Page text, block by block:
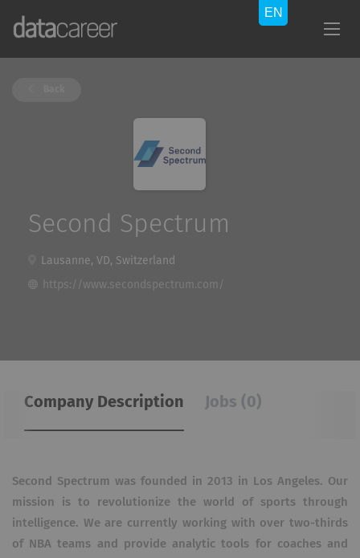
Second Spectrum
Lausanne, VD, Switzerland
https://www.secondspectrum.com/
Company Description Jobs (0)
Second Spectrum was founded in 2013 in Los Angeles. Our
mission is to revolutionize the world of sports through
intelligence. We are currently working with over two-thirds
of NBA teams and provide analytic tools for coaches and